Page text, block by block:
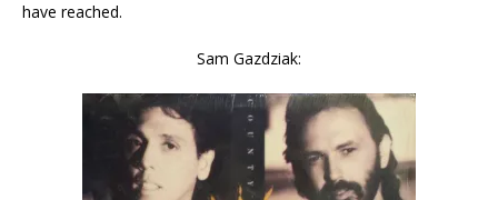
have reached.
Sam Gazdziak: